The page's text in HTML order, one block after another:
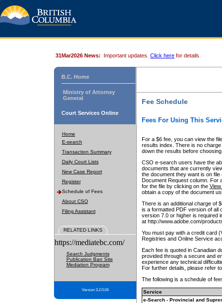
31Mar2026 News: Important updates. Click here for details.
B.C. Home
Ministry of Attorney
General
Court Services Online
Home
E-search
Transaction Summary
Daily Court Lists
New Case Report
Register
Schedule of Fees
About CSO
Filing Assistant
RELATED LINKS
https://mediatebc.com/
Search Judgments
Publication Ban Site
Mediation Program
Version 3.2.0.04
Fee Schedule
Fees For Using This
For a $6 fee, you can view the
results index. There is no
down the results before choosing
CSO e-search users have the
documents that are currently
the document they want is on
Document Request column. For
for the file by clicking on the View
obtain a copy of the document
There is an additional charge of
is a formatted PDF version of all
version 7.0 or higher is required
at http://www.adobe.com/
You must pay with a credit card
Registries and Online Service
Each fee is quoted in Canadian
provided through a secure and
experience any technical
For further details, please refer
The following is a schedule of
Service
e-Search - Provincial and